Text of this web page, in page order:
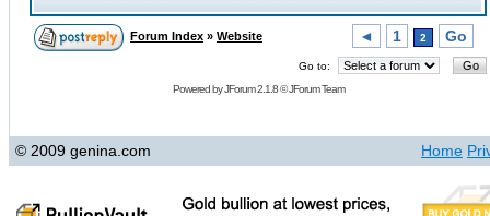
Forum Index » Website ◄ 1 2 Go
Go to:
Powered byJForum 2.1.8©JForum Team
© 2009 genina.com Home